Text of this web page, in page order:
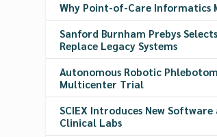
Why Point-of-Care Informatics
Sanford Burnham Prebys
Replace Legacy Systems
Autonomous Robotic
Multicenter Trial
SCIEX Introduces New
Clinical Labs